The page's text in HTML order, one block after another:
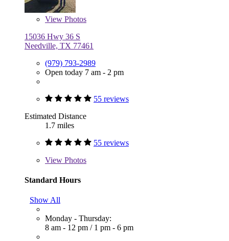
View Photos
15036 Hwy 36 S
Needville, TX 77461
(979) 793-2989
Open today 7 am - 2 pm
55 reviews
Estimated Distance
1.7 miles
55 reviews
View Photos
Standard Hours
Show All
Monday - Thursday:
8 am - 12 pm / 1 pm - 6 pm